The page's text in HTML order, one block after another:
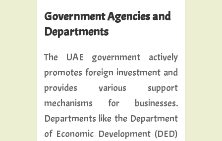
Government Agencies and
Departments
The UAE government actively
promotes foreign investment and
provides various support
mechanisms for businesses.
Departments like the Department
of Economic Development (DED)